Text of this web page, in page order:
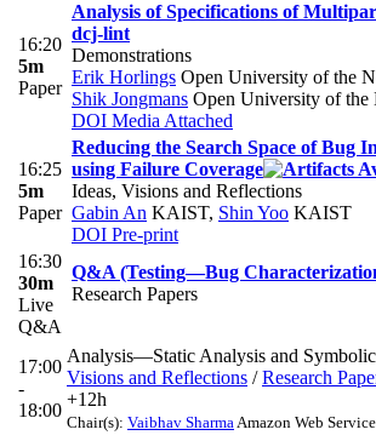
16:20
5m
Paper
Analysis of Specifications of
dcj-lint
Demonstrations
Erik Horlings Open University of the
Shik Jongmans Open University of the
DOI Media Attached
16:25
5m
Paper
Reducing the Search Space of Bug
using Failure Coverage
Ideas, Visions and Reflections
Gabin An KAIST, Shin Yoo KAIST
DOI Pre-print
16:30
30m
Live
Q&A
Q&A (Testing—Bug
Research Papers
17:00
-
18:00
Analysis—Static Analysis and
Visions and Reflections /Research
+12h
Chair(s): Vaibhav SharmaAmazon Web